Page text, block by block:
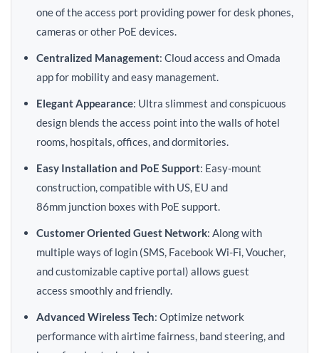
one of the access port providing power for desk phones,
cameras or other PoE devices.
Centralized Management: Cloud access and Omada
app for mobility and easy management.
Elegant Appearance: Ultra slimmest and conspicuous
design blends the access point into the walls of hotel
rooms, hospitals, offices, and dormitories.
Easy Installation and PoE Support: Easy-mount
construction, compatible with US, EU and
86mm junction boxes with PoE support.
Customer Oriented Guest Network: Along with
multiple ways of login (SMS, Facebook Wi-Fi, Voucher,
and customizable captive portal) allows guest
access smoothly and friendly.
Advanced Wireless Tech: Optimize network
performance with airtime fairness, band steering, and